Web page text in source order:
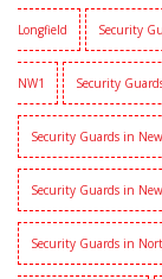
Longfield Security
NW1 Security
Security Guards in
Security Guards in
Security Guards in